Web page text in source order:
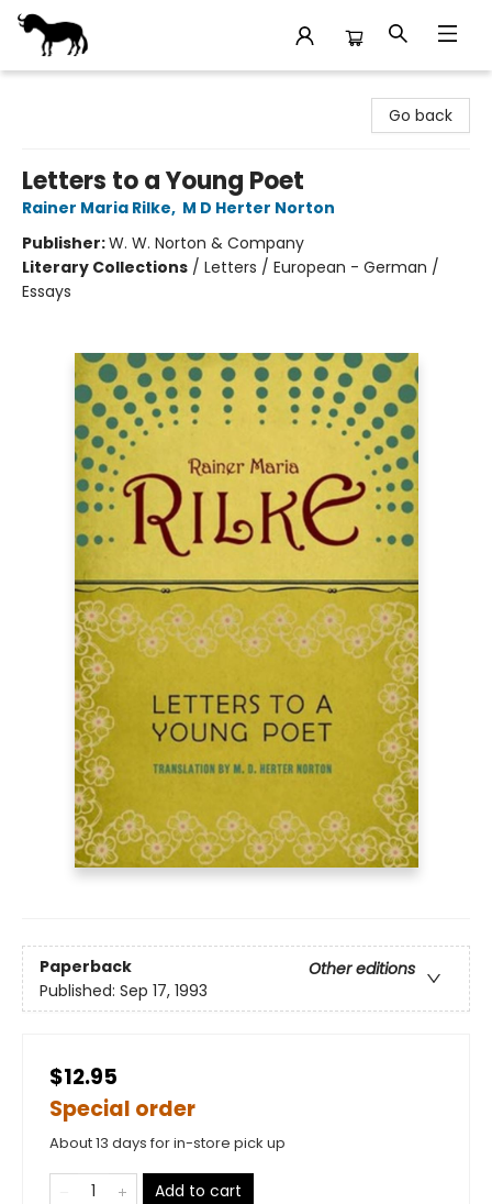
Go back
Letters to a Young Poet
Rainer Maria Rilke, M D Herter Norton
Publisher:W. W. Norton & Company
Literary Collections / Letters / European - German /
Essays
Paperback
Other editions
Published: Sep 17, 1993
$12.95
Special order
About 13 days for in-store pick up
Add to cart